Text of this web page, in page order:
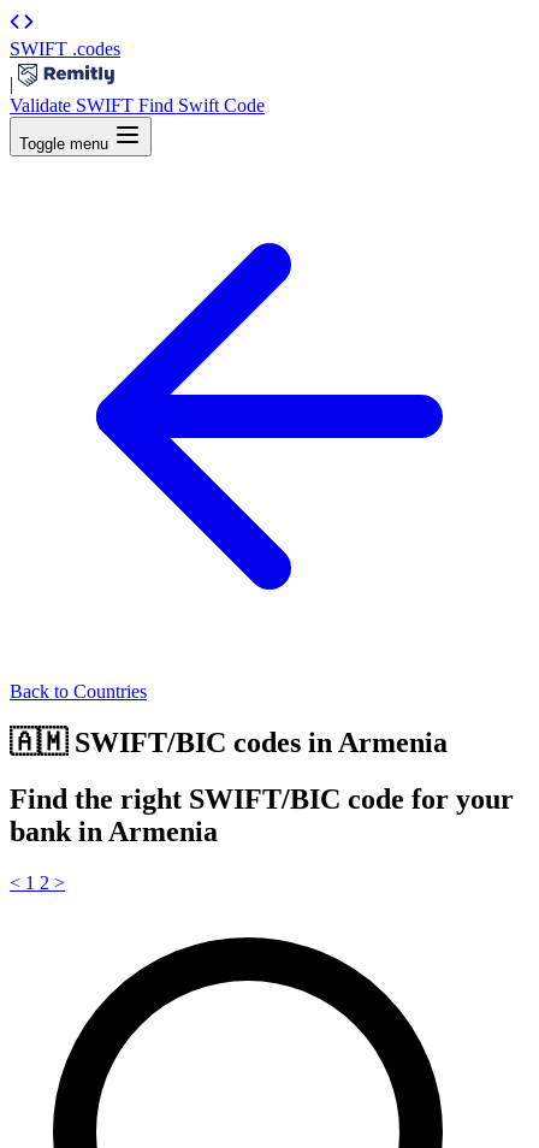
SWIFT .codes
|
Validate SWIFT Find Swift Code
Toggle menu
Back to Countries
🇦🇲 SWIFT/BIC codes in Armenia
Find the right SWIFT/BIC code for your
bank in Armenia
< 1 2 >